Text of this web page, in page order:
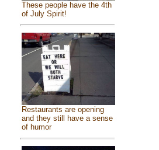
These people have the 4th
of July Spirit!
Restaurants are opening
and they still have a sense
of humor